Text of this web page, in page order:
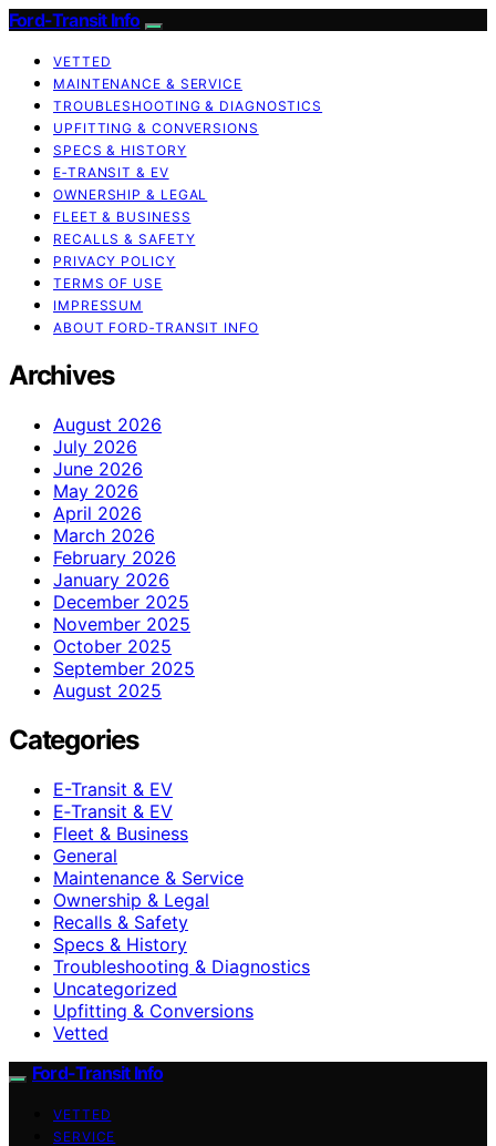
Ford-Transit Info
VETTED
MAINTENANCE & SERVICE
TROUBLESHOOTING & DIAGNOSTICS
UPFITTING & CONVERSIONS
SPECS & HISTORY
E‑TRANSIT & EV
OWNERSHIP & LEGAL
FLEET & BUSINESS
RECALLS & SAFETY
PRIVACY POLICY
TERMS OF USE
IMPRESSUM
ABOUT FORD‑TRANSIT INFO
Archives
August 2026
July 2026
June 2026
May 2026
April 2026
March 2026
February 2026
January 2026
December 2025
November 2025
October 2025
September 2025
August 2025
Categories
E-Transit & EV
E‑Transit & EV
Fleet & Business
General
Maintenance & Service
Ownership & Legal
Recalls & Safety
Specs & History
Troubleshooting & Diagnostics
Uncategorized
Upfitting & Conversions
Vetted
Ford-Transit Info
VETTED
SERVICE